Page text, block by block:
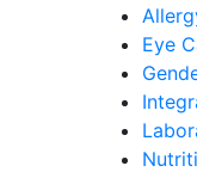
Eye